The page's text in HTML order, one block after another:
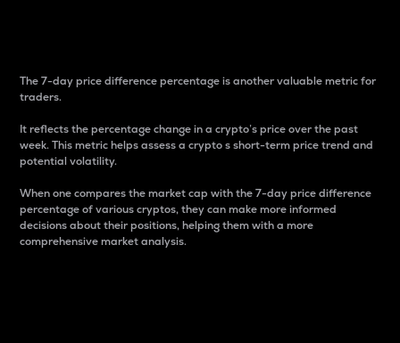
The 7-day price difference percentage is another valuable metric for
traders.
It reflects the percentage change in a crypto’s price over the past
week. This metric helps assess a crypto s short-term price trend and
potential volatility.
When one compares the market cap with the 7-day price difference
percentage of various cryptos, they can make more informed
decisions about their positions, helping them with a more
comprehensive market analysis.